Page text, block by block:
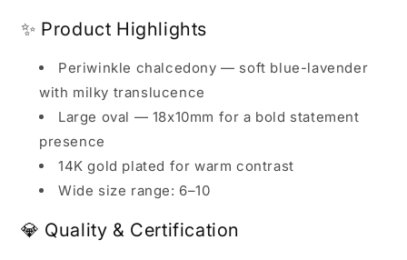
✨ Product Highlights
Periwinkle chalcedony — soft blue-lavender
with milky translucence
Large oval — 18x10mm for a bold statement
presence
14K gold plated for warm contrast
Wide size range: 6–10
💎 Quality & Certification